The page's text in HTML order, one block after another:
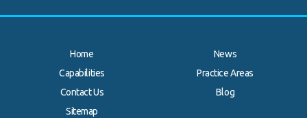
Home
News
Capabilities
Practice Areas
Contact Us
Blog
Sitemap
.